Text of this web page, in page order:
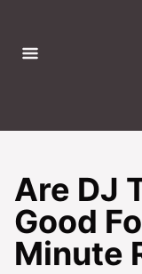
Are DJ
Good
Minute